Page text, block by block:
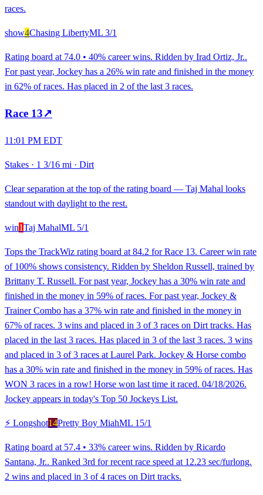
races.
show4Chasing LibertyML 3/1
Rating board at 74.0 • 40% career wins. Ridden by Irad Ortiz, Jr..
For past year, Jockey has a 26% win rate and finished in the money
in 62% of races. Has placed in 2 of the last 3 races.
Race 13↗
11:01 PM EDT
Stakes · 1 3/16 mi · Dirt
Clear separation at the top of the rating board — Taj Mahal looks
standout with daylight to the rest.
win1Taj MahalML 5/1
Tops the TrackWiz rating board at 84.2 for Race 13. Career win rate
of 100% shows consistency. Ridden by Sheldon Russell, trained by
Brittany T. Russell. For past year, Jockey has a 30% win rate and
finished in the money in 59% of races. For past year, Jockey &
Trainer Combo has a 37% win rate and finished in the money in
67% of races. 3 wins and placed in 3 of 3 races on Dirt tracks. Has
placed in the last 3 races. Has placed in 3 of the last 3 races. 3 wins
and placed in 3 of 3 races at Laurel Park. Jockey & Horse combo
has a 30% win rate and finished in the money in 59% of races. Has
WON 3 races in a row! Horse won last time it raced. 04/18/2026.
Jockey appears in today's Top 50 Jockeys List.
⚡ Longshot14Pretty Boy MiahML 15/1
Rating board at 57.4 • 33% career wins. Ridden by Ricardo
Santana, Jr.. Ranked 3rd for recent race speed at 12.23 sec/furlong.
2 wins and placed in 3 of 4 races on Dirt tracks.